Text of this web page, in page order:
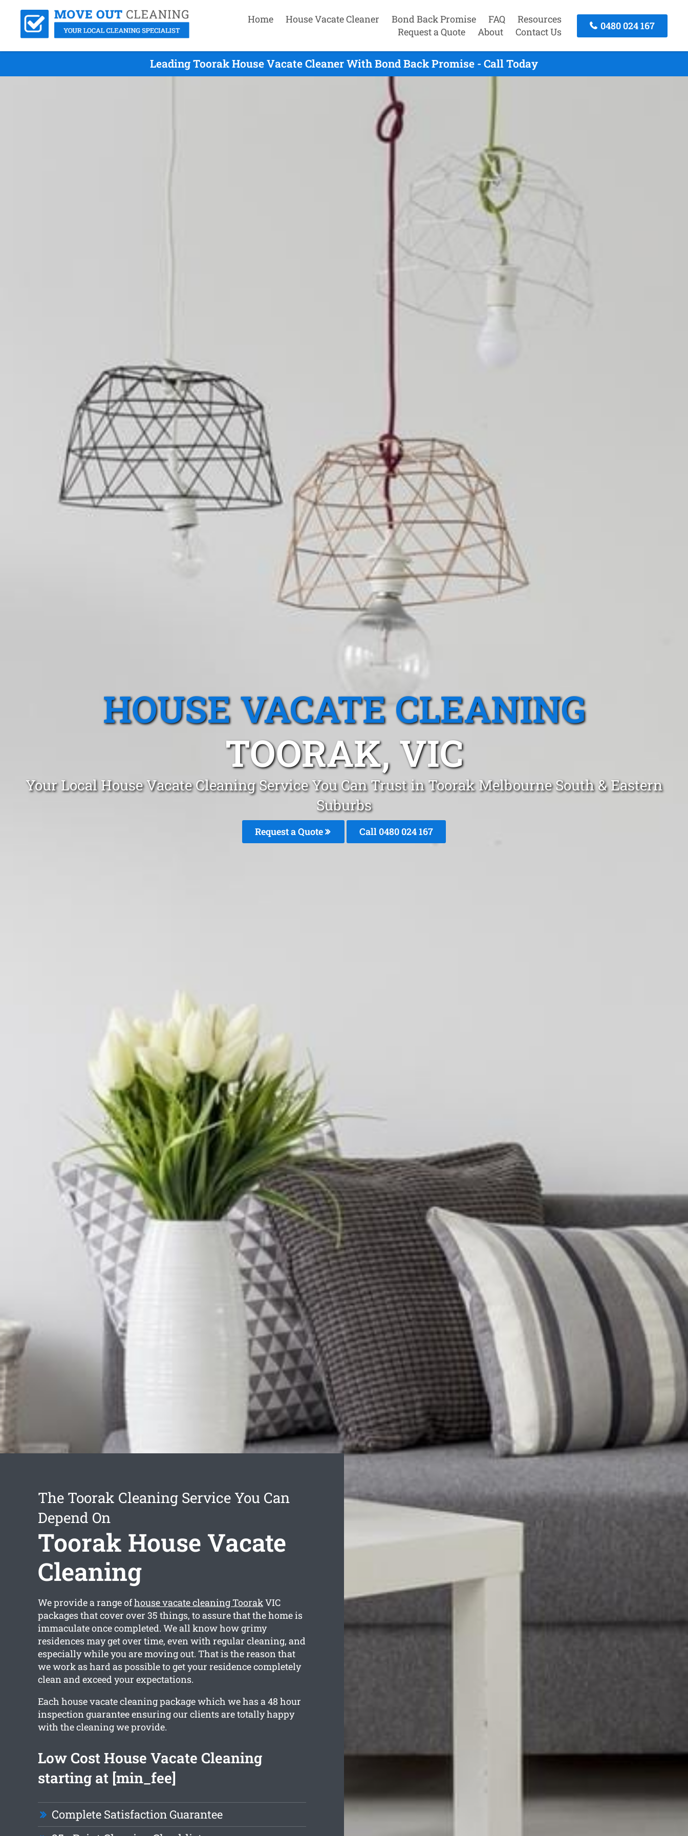
Home House Vacate Cleaner Bond Back Promise FAQ
Resources
Request a Quote
About Contact Us
0480 024 167
Leading Toorak House Vacate Cleaner With Bond Back Promise - Call Today
HOUSE VACATE CLEANING
TOORAK, VIC
Your Local House Vacate Cleaning Service You Can Trust in Toorak Melbourne South & Eastern
Suburbs
Request a Quote Call 0480 024 167
The Toorak Cleaning Service You Can
Depend On
Toorak House Vacate
Cleaning
We provide a range ofhouse vacate cleaning ToorakVIC
packages that cover over 35 things, to assure that the home is
immaculate once completed. We all know how grimy
residences may get over time, even with regular cleaning, and
especially while you are moving out. That is the reason that
we work as hard as possible to get your residence completely
clean and exceed your expectations.
Each house vacate cleaning package which we has a 48 hour
inspection guarantee ensuring our clients are totally happy
with the cleaning we provide.
Low Cost House Vacate Cleaning
starting at [min_fee]
Complete Satisfaction Guarantee